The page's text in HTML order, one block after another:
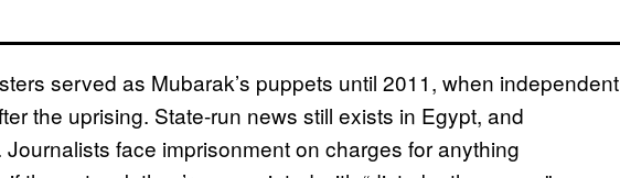
served as Mubarak’s puppets until 2011, when independent
the uprising. State-run news still exists in Egypt, and
face imprisonment on charges for anything